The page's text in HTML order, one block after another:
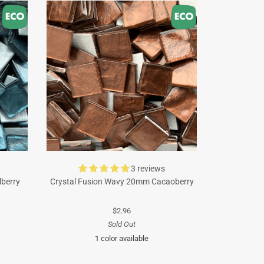
3 reviews
Crystal Fusion Wavy 20mm Cacaoberry
$2.96
Sold Out
1 color available